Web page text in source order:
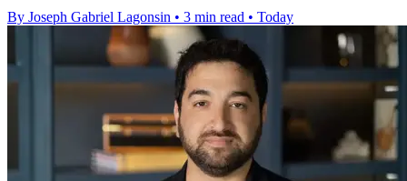
By Joseph Gabriel Lagonsin • 3 min read • Today